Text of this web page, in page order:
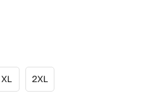
XL 2XL